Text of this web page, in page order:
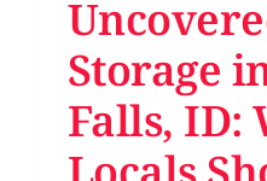
Storage
Falls, ID: